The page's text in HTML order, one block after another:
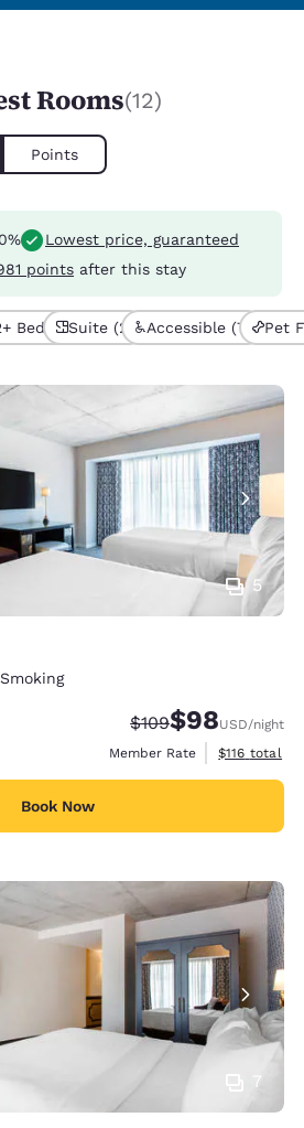
Rooms(12)
Points
Lowest price, guaranteed
points after this stay
Beds (5)Suite (2) Accessible (7) Pet
5
Strikethrough Rate:
$109Discounted
$98USD/night
Member Rate
View
$116 total
Book Now
7